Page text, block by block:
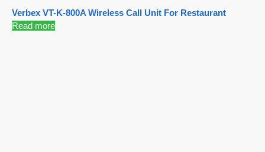
Verbex VT-K-800A Wireless Call Unit For Restaurant
Read more